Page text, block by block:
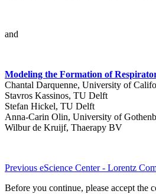
and
Modeling the Formation of
Chantal Darquenne, University of
Stavros Kassinos, TU Delft
Stefan Hickel, TU Delft
Anna-Carin Olin, University of
Wilbur de Kruijf, Thaerapy BV
Previous eScience Center - Lorentz
Before you continue, please accept the